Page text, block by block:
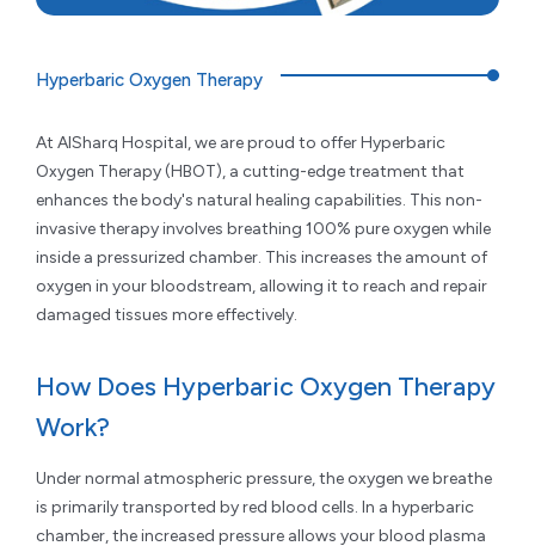
Hyperbaric Oxygen Therapy
At AlSharq Hospital, we are proud to offer Hyperbaric
Oxygen Therapy (HBOT), a cutting-edge treatment that
enhances the body's natural healing capabilities. This non-
invasive therapy involves breathing 100% pure oxygen while
inside a pressurized chamber. This increases the amount of
oxygen in your bloodstream, allowing it to reach and repair
damaged tissues more effectively.
How Does Hyperbaric Oxygen Therapy
Work?
Under normal atmospheric pressure, the oxygen we breathe
is primarily transported by red blood cells. In a hyperbaric
chamber, the increased pressure allows your blood plasma